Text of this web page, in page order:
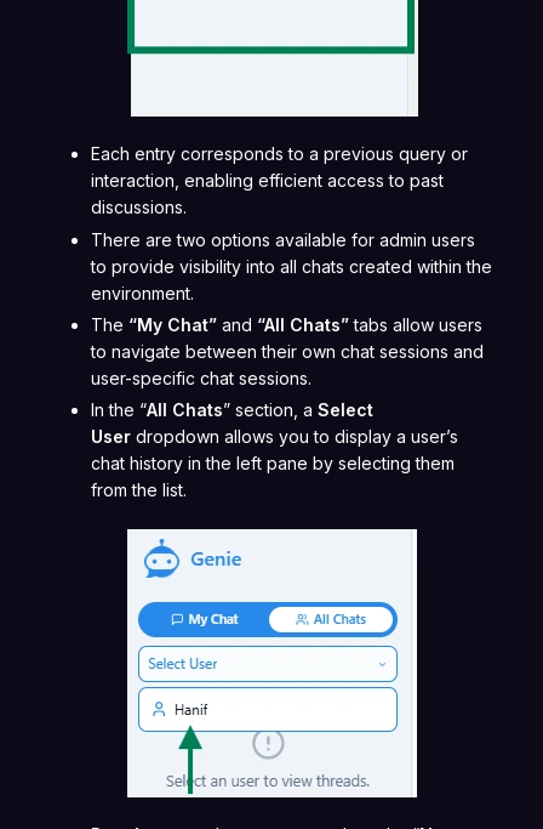
Each entry corresponds to a previous query or
interaction, enabling efficient access to past
discussions.
There are two options available for admin users
to provide visibility into all chats created within the
environment.
The “My Chat” and “All Chats”tabs allow users
to navigate between their own chat sessions and
user-specific chat sessions.
In the “All Chats” section, a Select
User dropdown allows you to display a user’s
chat history in the left pane by selecting them
from the list.